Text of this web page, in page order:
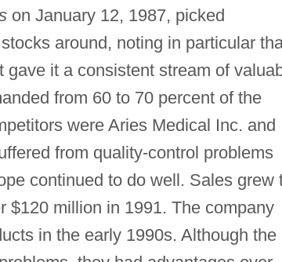
on January 12, 1987, picked
around, noting in particular
gave it a consistent stream of
from 60 to 70 percent of the
were Aries Medical Inc. and
from quality-control problems
continued to do well. Sales grew
$120 million in 1991. The company
in the early 1990s. Although the